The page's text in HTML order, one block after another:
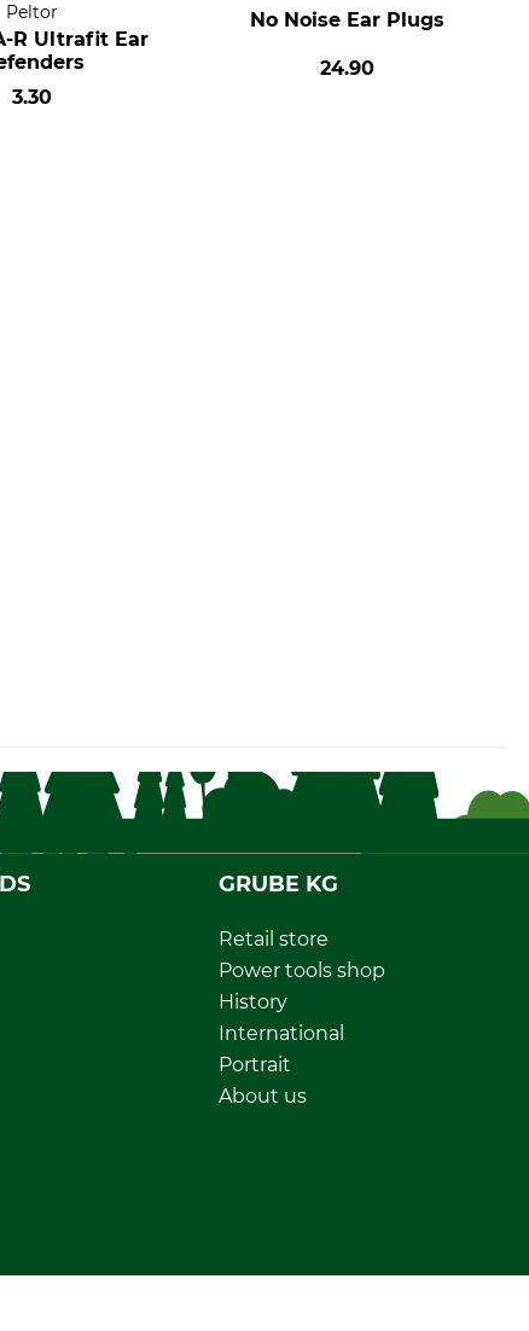
Peltor
R Ultrafit Ear
3.30
No Noise Ear Plugs
24.90
GRUBE KG
Retail store
Power tools shop
History
International
Portrait
About us